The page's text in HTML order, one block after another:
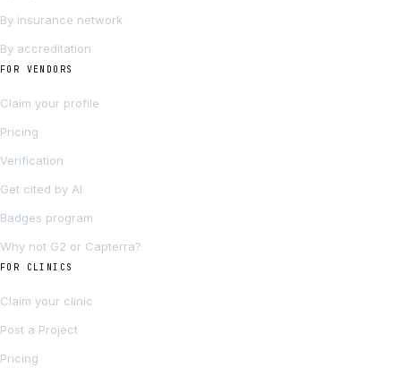
By insurance network
By accreditation
FOR VENDORS
Claim your profile
Pricing
Verification
Get cited by AI
Badges program
Why not G2 or Capterra?
FOR CLINICS
Claim your clinic
Post a Project
Pricing